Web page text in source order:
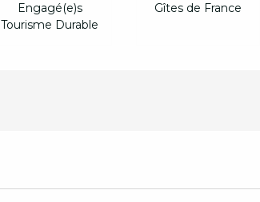
Engagé(e)s
Tourisme Durable
Gîtes de France